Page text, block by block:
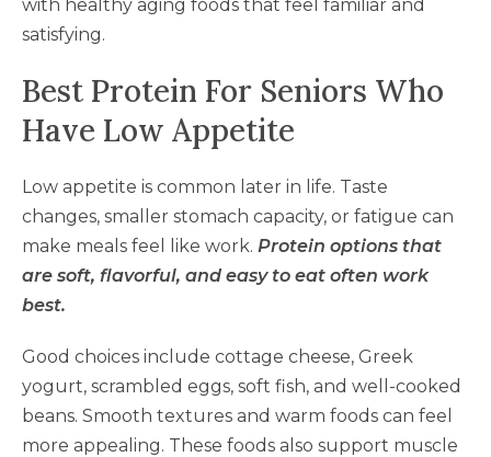
with healthy aging foods that feel familiar and
satisfying.
Best Protein For Seniors Who
Have Low Appetite
Low appetite is common later in life. Taste
changes, smaller stomach capacity, or fatigue can
make meals feel like work. Protein options that
are soft, flavorful, and easy to eat often work
best.
Good choices include cottage cheese, Greek
yogurt, scrambled eggs, soft fish, and well-cooked
beans. Smooth textures and warm foods can feel
more appealing. These foods also support muscle